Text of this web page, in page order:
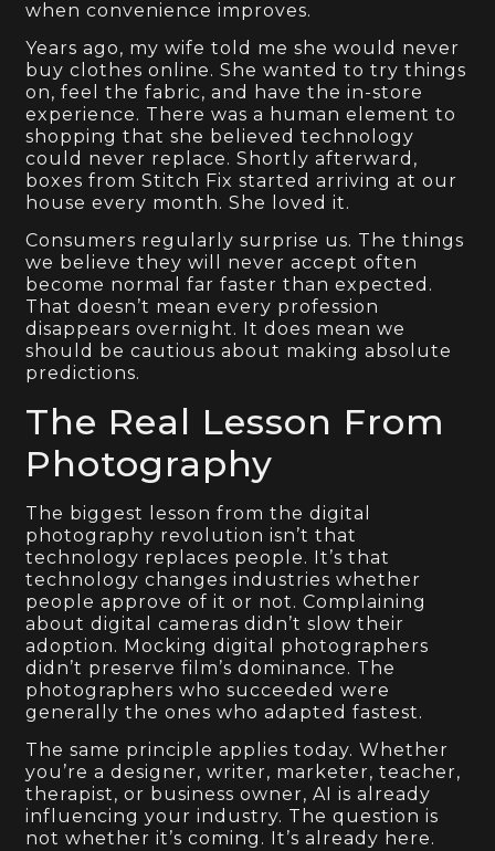
when convenience improves.
Years ago, my wife told me she would never
buy clothes online. She wanted to try things
on, feel the fabric, and have the in-store
experience. There was a human element to
shopping that she believed technology
could never replace. Shortly afterward,
boxes from Stitch Fix started arriving at our
house every month. She loved it.
Consumers regularly surprise us. The things
we believe they will never accept often
become normal far faster than expected.
That doesn’t mean every profession
disappears overnight. It does mean we
should be cautious about making absolute
predictions.
The Real Lesson From
Photography
The biggest lesson from the digital
photography revolution isn’t that
technology replaces people. It’s that
technology changes industries whether
people approve of it or not. Complaining
about digital cameras didn’t slow their
adoption. Mocking digital photographers
didn’t preserve film’s dominance. The
photographers who succeeded were
generally the ones who adapted fastest.
The same principle applies today. Whether
you’re a designer, writer, marketer, teacher,
therapist, or business owner, AI is already
influencing your industry. The question is
not whether it’s coming. It’s already here.